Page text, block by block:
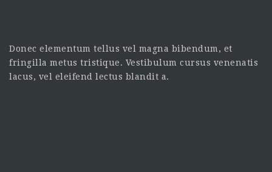
Donec elementum tellus vel magna bibendum, et
fringilla metus tristique. Vestibulum cursus venenatis
lacus, vel eleifend lectus blandit a.